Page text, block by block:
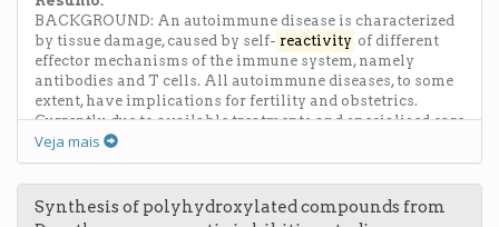
BACKGROUND: An autoimmune disease is characterized
by tissue damage, caused by self- reactivity of different
effector mechanisms of the immune system, namely
antibodies and T cells. All autoimmune diseases, to some
extent, have implications for fertility and obstetrics.
Currently, due to available treatments and specialised care
for pregnant women with autoimmune disease, the
prognosis for both mother and child has improved
significantly. However these pregnancies are always high
risk. The purpose of this study is to analyse the
fertility/pregnancy process of women with systemic and
Veja mais
Synthesis of polyhydroxylated compounds from